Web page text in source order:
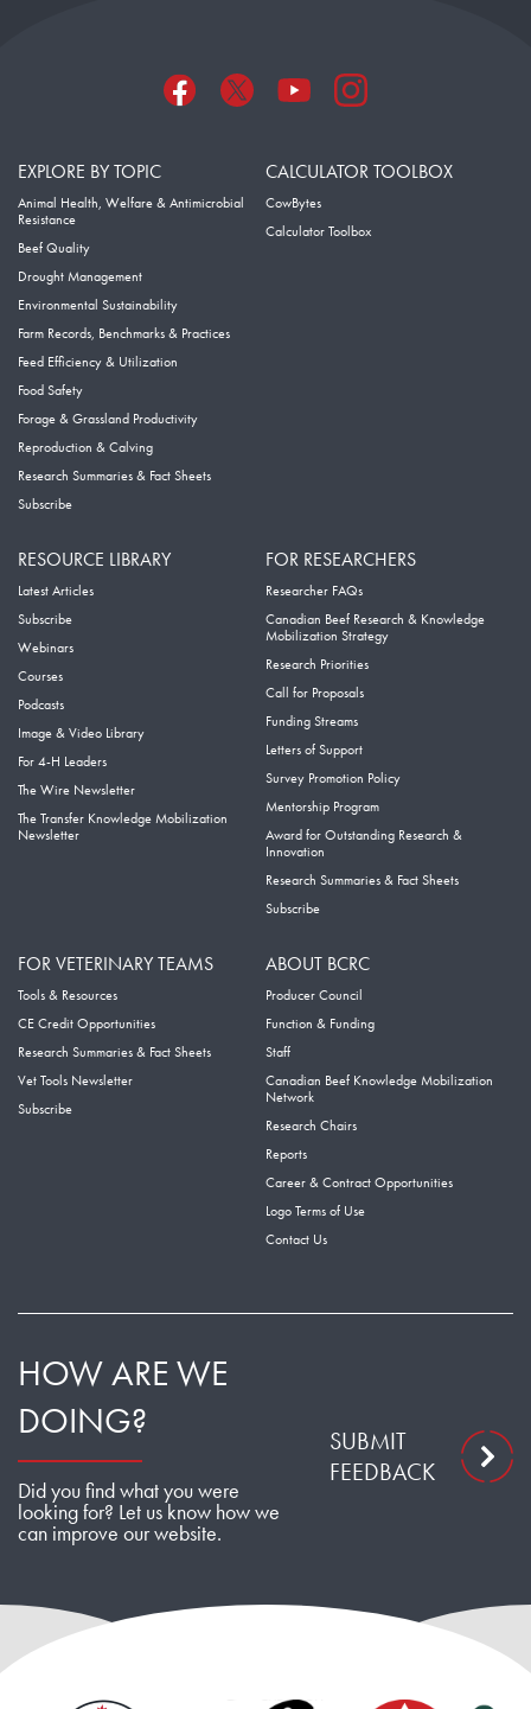
EXPLORE BY TOPIC
Animal Health, Welfare & Antimicrobial
Resistance
Beef Quality
Drought Management
Environmental Sustainability
Farm Records, Benchmarks & Practices
Feed Efficiency & Utilization
Food Safety
Forage & Grassland Productivity
Reproduction & Calving
Research Summaries & Fact Sheets
Subscribe
CALCULATOR TOOLBOX
CowBytes
Calculator Toolbox
RESOURCE LIBRARY
Latest Articles
Subscribe
Webinars
Courses
Podcasts
Image & Video Library
For 4-H Leaders
The Wire Newsletter
The Transfer Knowledge Mobilization
Newsletter
FOR RESEARCHERS
Researcher FAQs
Canadian Beef Research & Knowledge
Mobilization Strategy
Research Priorities
Call for Proposals
Funding Streams
Letters of Support
Survey Promotion Policy
Mentorship Program
Award for Outstanding Research &
Innovation
Research Summaries & Fact Sheets
Subscribe
FOR VETERINARY TEAMS
Tools & Resources
CE Credit Opportunities
Research Summaries & Fact Sheets
Vet Tools Newsletter
Subscribe
ABOUT BCRC
Producer Council
Function & Funding
Staff
Canadian Beef Knowledge Mobilization
Network
Research Chairs
Reports
Career & Contract Opportunities
Logo Terms of Use
Contact Us
HOW ARE WE
DOING?
Did you find what you were
looking for? Let us know how we
can improve our website.
SUBMIT
FEEDBACK